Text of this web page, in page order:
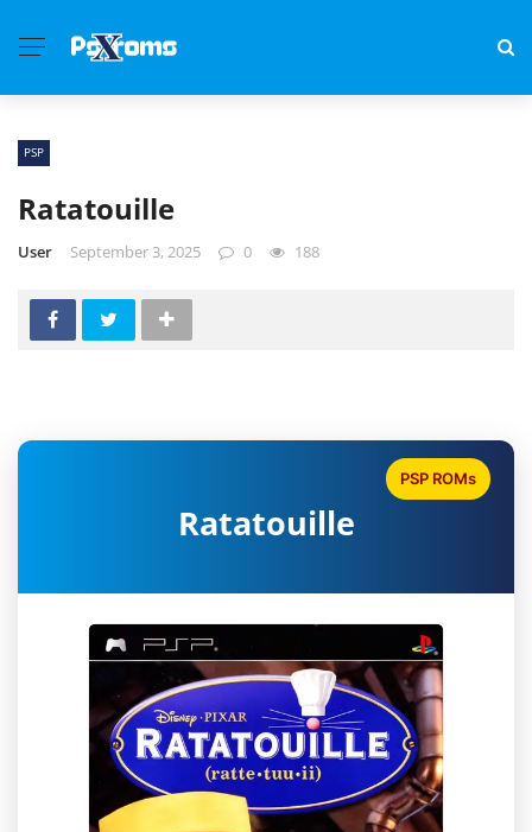
PSP
Ratatouille
User September 3, 2025 0 188
Ratatouille
PSP ROMs